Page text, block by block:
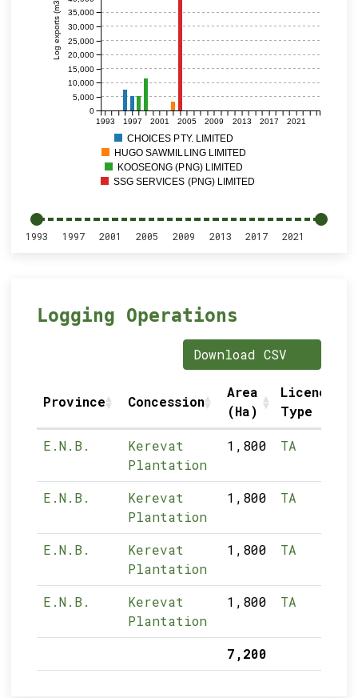
1993 1997 2001 2005 2009 2013 2017 2021
Log exports (m3)
0
5,000
10,000
15,000
20,000
25,000
30,000
35,000
CHOICES PTY. LIMITED
HUGO SAWMILLING LIMITED
KOOSEONG (PNG) LIMITED
SSG SERVICES (PNG) LIMITED
1993 1997 2001 2005 2009 2013 2017 2021
Logging Operations
Download CSV
Province Concession
Area
(Ha)
Licence
Type
E.N.B.
Kerevat
Plantation
1,800 TA
E.N.B.
Kerevat
Plantation
1,800 TA
E.N.B.
Kerevat
Plantation
1,800 TA
E.N.B.
Kerevat
Plantation
1,800 TA
7,200